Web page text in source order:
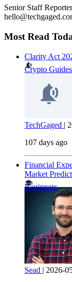
Senior Staff
Most Read
Clarity Act
Crypto Guides
TechGaged |
107 days ago
Financial
Market
Beginners
Sead | 2026-